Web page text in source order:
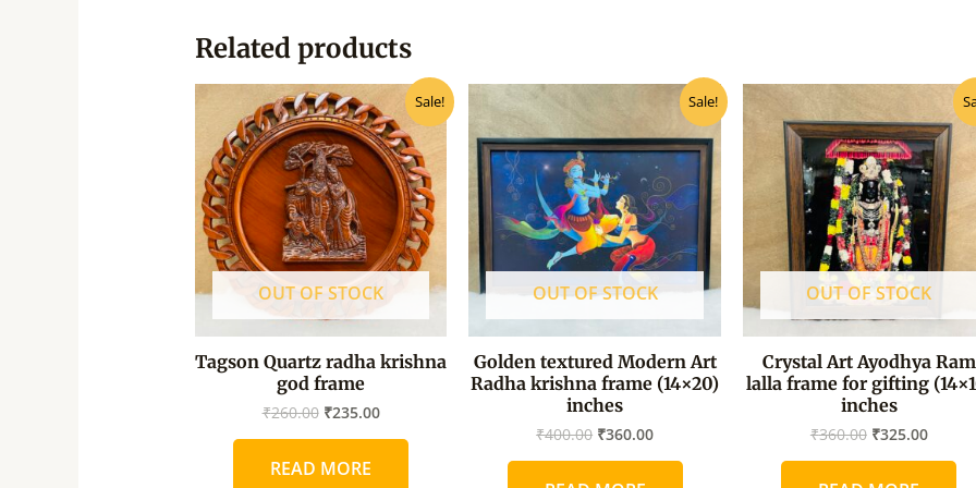
Related products
Sale!
OUT OF STOCK
Tagson Quartz radha krishna
god frame
₹260.00
Original
price
was:
₹260.00.
₹235.00
Current
price
is:
₹235.00.
READ MORE
Sale!
OUT OF STOCK
Golden textured Modern Art
Radha krishna frame (14×20)
inches
₹400.00
price
₹400.00.
₹360.00
Current
price
₹360.00.
OUT OF STOCK
Crystal Art Ayodhya Ram
lalla frame for gifting
inches
₹360.00
price
was:
₹360.00.
₹325.00
price
is: